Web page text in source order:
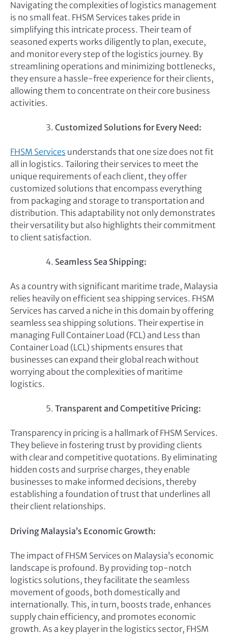
Navigating the complexities of logistics management
is no small feat. FHSM Services takes pride in
simplifying this intricate process. Their team of
seasoned experts works diligently to plan, execute,
and monitor every step of the logistics journey. By
streamlining operations and minimizing bottlenecks,
they ensure a hassle-free experience for their clients,
allowing them to concentrate on their core business
activities.
Customized Solutions for Every Need:
FHSM Services understands that one size does not fit
all in logistics. Tailoring their services to meet the
unique requirements of each client, they offer
customized solutions that encompass everything
from packaging and storage to transportation and
distribution. This adaptability not only demonstrates
their versatility but also highlights their commitment
to client satisfaction.
Seamless Sea Shipping:
As a country with significant maritime trade, Malaysia
relies heavily on efficient sea shipping services. FHSM
Services has carved a niche in this domain by offering
seamless sea shipping solutions. Their expertise in
managing Full Container Load (FCL) and Less than
Container Load (LCL) shipments ensures that
businesses can expand their global reach without
worrying about the complexities of maritime
logistics.
Transparent and Competitive Pricing:
Transparency in pricing is a hallmark of FHSM Services.
They believe in fostering trust by providing clients
with clear and competitive quotations. By eliminating
hidden costs and surprise charges, they enable
businesses to make informed decisions, thereby
establishing a foundation of trust that underlines all
their client relationships.
Driving Malaysia’s Economic Growth:
The impact of FHSM Services on Malaysia’s economic
landscape is profound. By providing top-notch
logistics solutions, they facilitate the seamless
movement of goods, both domestically and
internationally. This, in turn, boosts trade, enhances
supply chain efficiency, and promotes economic
growth. As a key player in the logistics sector, FHSM